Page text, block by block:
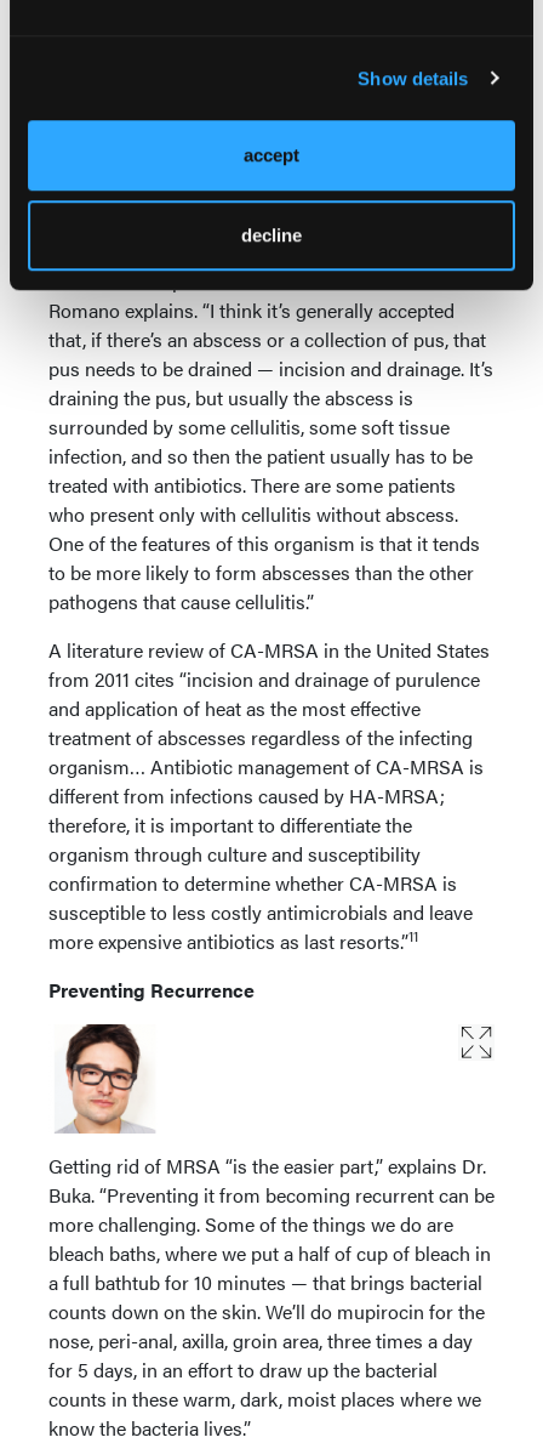
Show details
accept
decline
just draining it and not putting [the patient] on
Evaluation of each patient for specific symptoms is
the key to determining if and when antibiotics are
needed in addition to I&D.
“It’s differentiating whether it’s just cellulitis without
a collection of pus or is there an abscess?” Dr.
Romano explains. “I think it’s generally accepted
that, if there’s an abscess or a collection of pus, that
pus needs to be drained — incision and drainage. It’s
draining the pus, but usually the abscess is
surrounded by some cellulitis, some soft tissue
infection, and so then the patient usually has to be
treated with antibiotics. There are some patients
who present only with cellulitis without abscess.
One of the features of this organism is that it tends
to be more likely to form abscesses than the other
pathogens that cause cellulitis.”
A literature review of CA-MRSA in the United States
from 2011 cites “incision and drainage of purulence
and application of heat as the most effective
treatment of abscesses regardless of the infecting
organism… Antibiotic management of CA-MRSA is
different from infections caused by HA-MRSA;
therefore, it is important to differentiate the
organism through culture and susceptibility
confirmation to determine whether CA-MRSA is
susceptible to less costly antimicrobials and leave
more expensive antibiotics as last resorts.”11
Preventing Recurrence
Getting rid of MRSA “is the easier part,” explains Dr.
Buka. “Preventing it from becoming recurrent can be
more challenging. Some of the things we do are
bleach baths, where we put a half of cup of bleach in
a full bathtub for 10 minutes — that brings bacterial
counts down on the skin. We’ll do mupirocin for the
nose, peri-anal, axilla, groin area, three times a day
for 5 days, in an effort to draw up the bacterial
counts in these warm, dark, moist places where we
know the bacteria lives.”